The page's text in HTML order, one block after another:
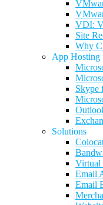
VDI:
Site
Why
App Hosting
Skype
Solutions
Virtual
Email
Email